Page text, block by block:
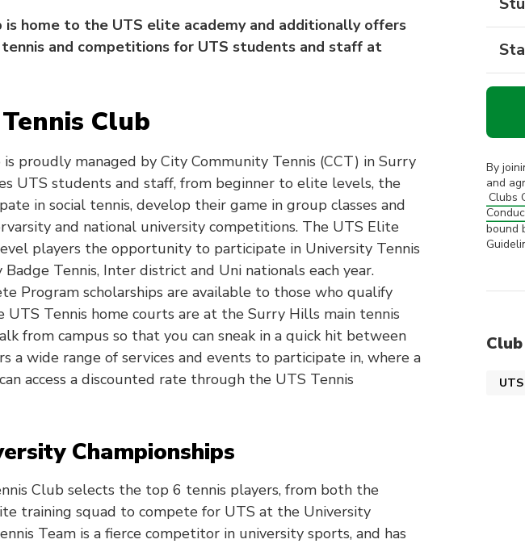
is home to the UTS elite academy and additionally offers
tennis and competitions for UTS students and staff at
Club
proudly managed by City Community Tennis (CCT) in Surry
UTS students and staff, from beginner to elite levels, the
in social tennis, develop their game in group classes and
and national university competitions. The UTS Elite
players the opportunity to participate in University Tennis
Badge Tennis, Inter district and Uni nationals each year.
Program scholarships are available to those who qualify
UTS Tennis home courts are at the Surry Hills main tennis
from campus so that you can sneak in a quick hit between
a wide range of services and events to participate in, where a
access a discounted rate through the UTS Tennis
Championships
Club selects the top 6 tennis players, from both the
training squad to compete for UTS at the University
Team is a fierce competitor in university sports, and has
By
and
Clubs
bound